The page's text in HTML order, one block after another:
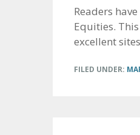
Readers
Equities.
excellent
FILED UNDER: